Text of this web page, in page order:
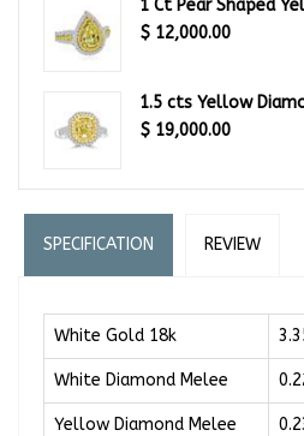
1 Ct Pear Shaped
$ 12,000.00
1.5 cts Yellow
$ 19,000.00
SPECIFICATION REVIEW
White Gold 18k
White Diamond Melee
Yellow Diamond Melee